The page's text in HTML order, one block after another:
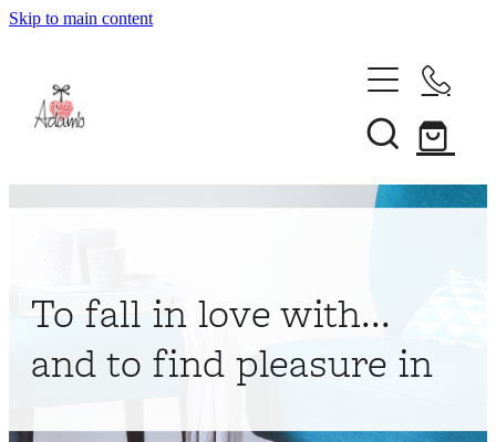
Skip to main content
About
To fall in love with...
and to find pleasure in